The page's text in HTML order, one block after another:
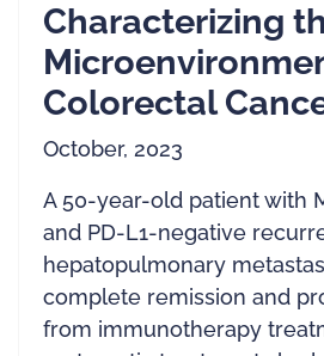
Characterizing
Colorectal
October, 2023
A 50-year-old patient with
and PD-L1-negative
hepatopulmonary
complete remission and
from immunotherapy